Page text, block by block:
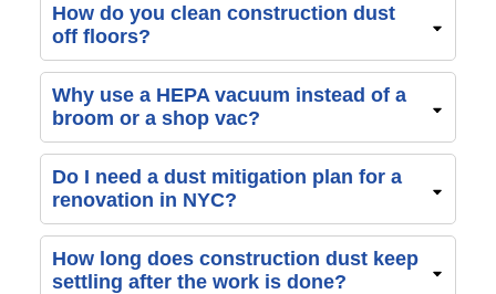
How do you clean construction dust
off floors?
Why use a HEPA vacuum instead of a
broom or a shop vac?
Do I need a dust mitigation plan for a
renovation in NYC?
How long does construction dust keep
settling after the work is done?